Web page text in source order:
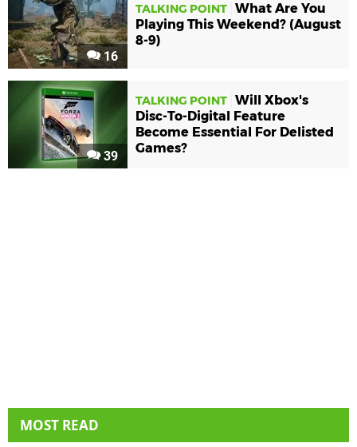
16
TALKING POINT What Are You
Playing This Weekend? (August
8-9)
39
TALKING POINT Will Xbox's
Disc-To-Digital Feature
Become Essential For Delisted
Games?
MOST READ